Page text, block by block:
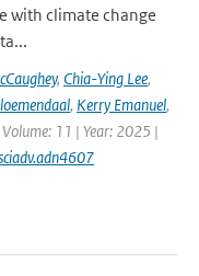
with climate change
, Chia-Ying Lee,
, Kerry Emanuel,
Volume: 11 | Year: 2025 |